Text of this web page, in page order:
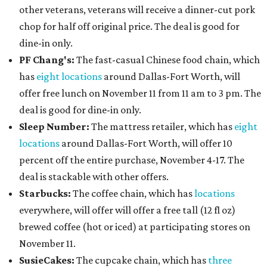
other veterans, veterans will receive a dinner-cut pork
chop for half off original price. The deal is good for
dine-in only.
PF Chang's: The fast-casual Chinese food chain, which
has eight locations around Dallas-Fort Worth, will
offer free lunch on November 11 from 11 am to 3 pm. The
deal is good for dine-in only.
Sleep Number: The mattress retailer, which has eight
locations around Dallas-Fort Worth, will offer 10
percent off the entire purchase, November 4-17. The
deal is stackable with other offers.
Starbucks: The coffee chain, which haslocations
everywhere, will offer will offer a free tall (12 fl oz)
brewed coffee (hot or iced) at participating stores on
November 11.
SusieCakes: The cupcake chain, which has three